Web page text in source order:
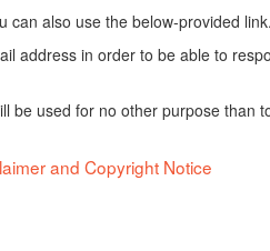
can also use the below-provided link.
address in order to be able to
be used for no other purpose than
and Copyright Notice